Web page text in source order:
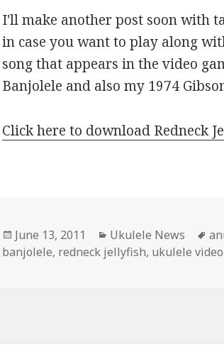
I'll make another post soon with
in case you want to play along
song that appears in the video
Banjolele and also my 1974
Click here to download Redneck
Posted
on
June 13, 2011 Categories
Ukulele News
banjolele, redneck jellyfish, ukulele